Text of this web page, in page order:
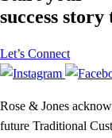
success story
Let’s Connect
Rose & Jones
future Traditional